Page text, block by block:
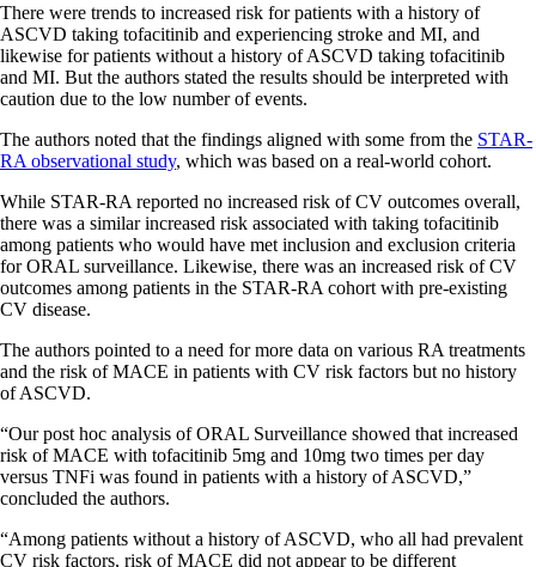
There were trends to increased risk for patients with a history of
ASCVD taking tofacitinib and experiencing stroke and MI, and
likewise for patients without a history of ASCVD taking tofacitinib
and MI. But the authors stated the results should be interpreted with
caution due to the low number of events.
The authors noted that the findings aligned with some from the STAR-
RA observational study, which was based on a real-world cohort.
While STAR-RA reported no increased risk of CV outcomes overall,
there was a similar increased risk associated with taking tofacitinib
among patients who would have met inclusion and exclusion criteria
for ORAL surveillance. Likewise, there was an increased risk of CV
outcomes among patients in the STAR-RA cohort with pre-existing
CV disease.
The authors pointed to a need for more data on various RA treatments
and the risk of MACE in patients with CV risk factors but no history
of ASCVD.
“Our post hoc analysis of ORAL Surveillance showed that increased
risk of MACE with tofacitinib 5mg and 10mg two times per day
versus TNFi was found in patients with a history of ASCVD,”
concluded the authors.
“Among patients without a history of ASCVD, who all had prevalent
CV risk factors, risk of MACE did not appear to be different